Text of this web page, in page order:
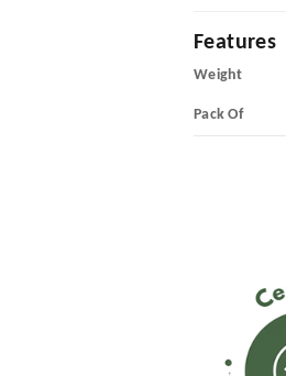
Features
Weight
Pack Of